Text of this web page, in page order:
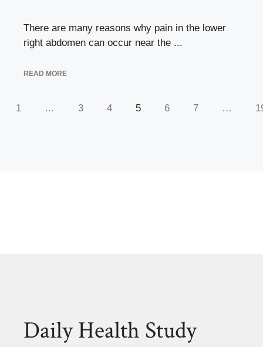
There are many reasons why pain in the lower
right abdomen can occur near the ...
READ MORE
1 … 3 4 5 6 7 …
Daily Health Study